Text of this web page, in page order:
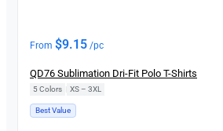
From $9.15 /pc
QD76 Sublimation Dri-Fit Polo T-Shirts
5 Colors XS – 3XL
Best Value